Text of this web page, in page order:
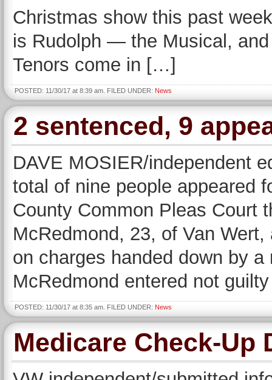
Christmas show this past
is Rudolph — the Musical,
Tenors come in […]
POSTED: 11/30/17 at 8:39 am. FILED UNDER: News
2 sentenced, 9
DAVE MOSIER/independent
total of nine people appeared
County Common Pleas Court
McRedmond, 23, of Van
on charges handed down by
McRedmond entered not
POSTED: 11/30/17 at 8:35 am. FILED UNDER: News
Medicare Check-Up